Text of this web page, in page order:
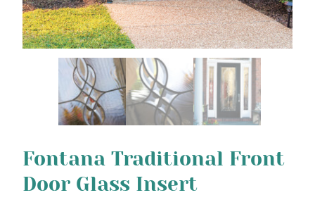
Fontana Traditional Front
Door Glass Insert